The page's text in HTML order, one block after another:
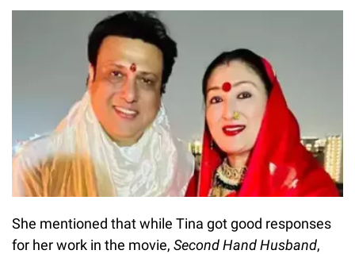
She mentioned that while Tina got good responses
for her work in the movie, Second Hand Husband,